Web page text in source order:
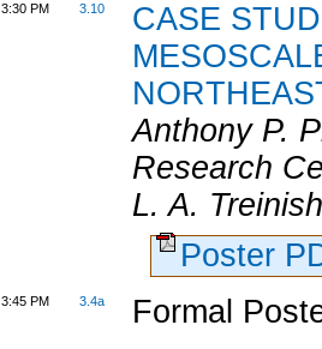
3:30 PM 3.10
CASE
Anthony P.
Research
L. A.
Poster
3:45 PM 3.4a Formal